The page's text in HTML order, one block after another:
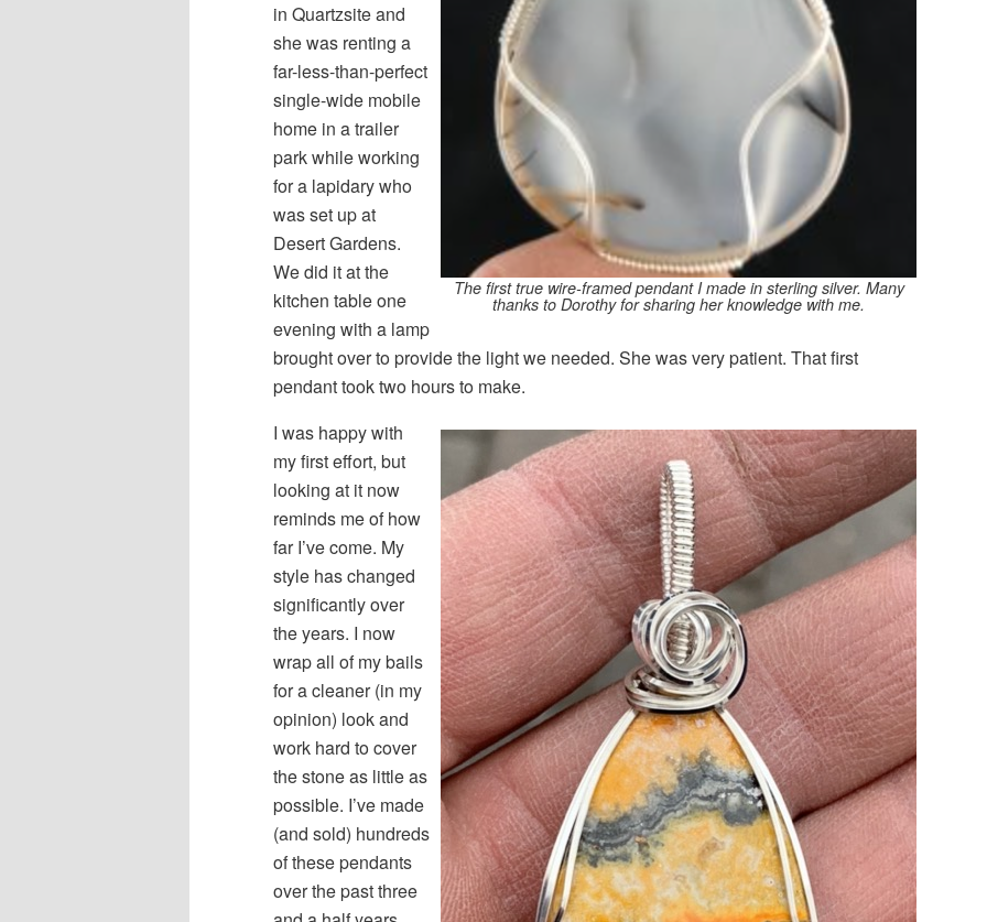
The first true wire-framedpendant I made in sterling silver. Many
thanks to Dorothy for sharing her knowledge with me.
in Quartzsite and
she was renting a
far-less-than-perfect
single-wide mobile
home in a trailer
park while working
for a lapidary who
was set up at
Desert Gardens.
We did it at the
kitchen table one
evening with a lamp
brought over to provide the light we needed. She was very patient. That first
pendant took two hours to make.
I was happy with
my first effort, but
looking at it now
reminds me of how
far I’ve come. My
style has changed
significantly over
the years. I now
wrap all of my bails
for a cleaner (in my
opinion) look and
work hard to cover
the stone as little as
possible. I’ve made
(and sold) hundreds
of these pendants
over the past three